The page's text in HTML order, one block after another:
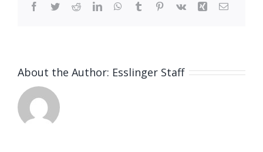
Facebook
TwitterRedditLinkedInWhatsApp
Tumblr Pinterest
Vk Xing Email
About the Author: Esslinger Staff